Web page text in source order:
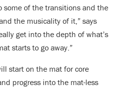
some of the transitions and the
the musicality of it,” says
get into the depth of what’s
starts to go away.”
start on the mat for core
progress into the mat-less